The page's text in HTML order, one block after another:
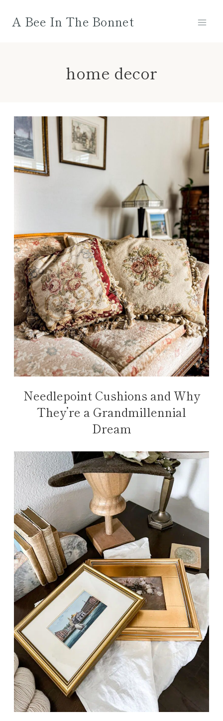
A Bee In The Bonnet
home decor
Needlepoint Cushions and Why
They’re a Grandmillennial
Dream